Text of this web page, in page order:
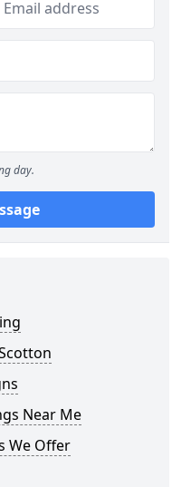
day.
Near Me
We Offer